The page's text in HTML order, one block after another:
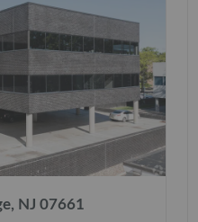
NJ 07661